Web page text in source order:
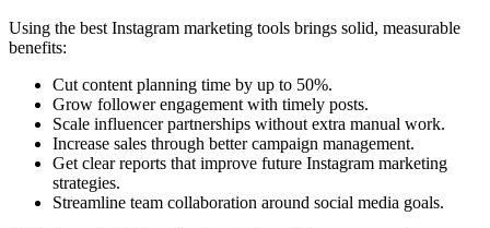
Using the best Instagram marketing tools brings solid, measurable
benefits:
Cut content planning time by up to 50%.
Grow follower engagement with timely posts.
Scale influencer partnerships without extra manual work.
Increase sales through better campaign management.
Get clear reports that improve future Instagram marketing
strategies.
Streamline team collaboration around social media goals.